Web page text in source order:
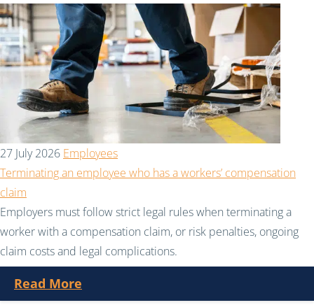
27 July 2026 Employees
Terminating an employee who has a workers’ compensation
claim
Employers must follow strict legal rules when terminating a
worker with a compensation claim, or risk penalties, ongoing
claim costs and legal complications.
Read More